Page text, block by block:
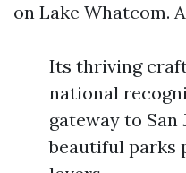
on Lake Whatcom.
Its thriving craft
national
gateway to San
beautiful parks